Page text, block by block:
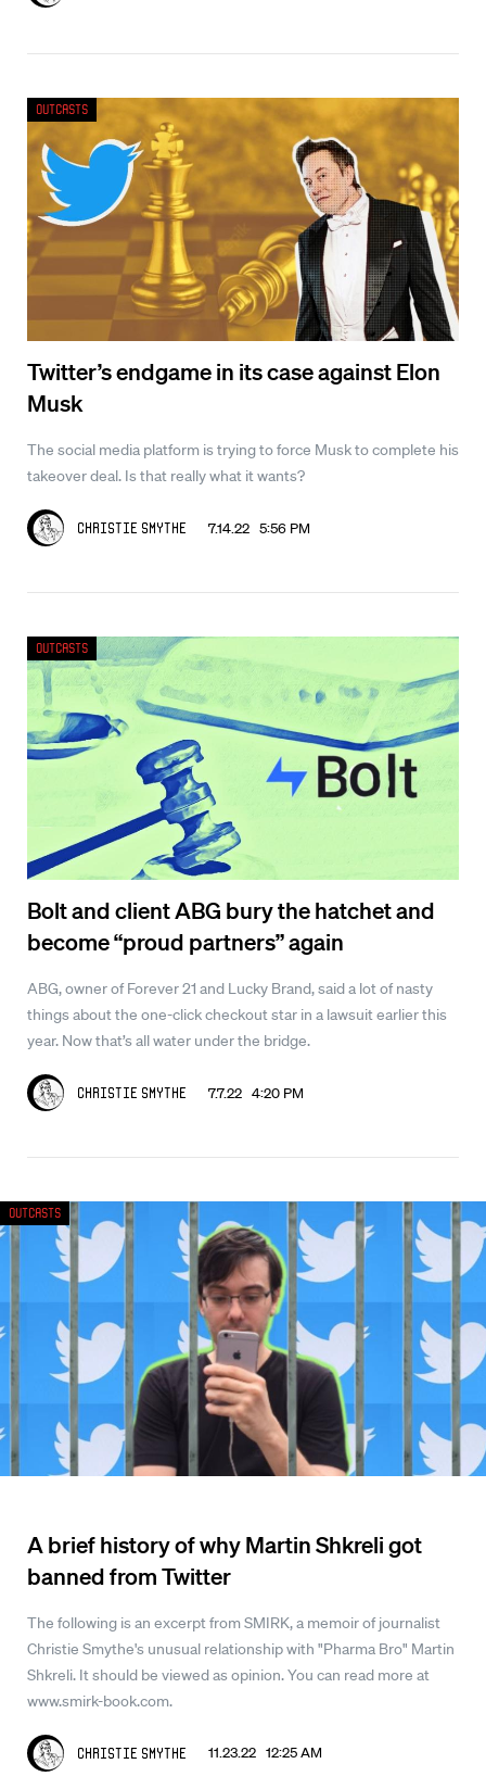
Twitter’s endgame in its case against Elon
Musk
The social media platform is trying to force Musk to complete his
takeover deal. Is that really what it wants?
Christie Smythe 7.14.22 5:56 PM
Outcasts
Bolt and client ABG bury the hatchet and
become “proud partners” again
ABG, owner of Forever 21 and Lucky Brand, said a lot of nasty
things about the one-click checkout star in a lawsuit earlier this
year. Now that’s all water under the bridge.
Christie Smythe 7.7.22 4:20 PM
Outcasts
A brief history of why Martin Shkreli got
banned from Twitter
The following is an excerpt from SMIRK, a memoir of journalist
Christie Smythe's unusual relationship with "Pharma Bro" Martin
Shkreli. It should be viewed as opinion. You can read more at
www.smirk-book.com.
Christie Smythe 11.23.22 12:25 AM
Outcasts